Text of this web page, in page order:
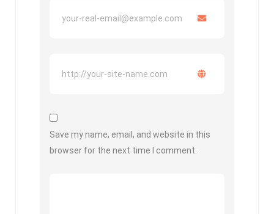
Save my name, email, and website in this
browser for the next time I comment.